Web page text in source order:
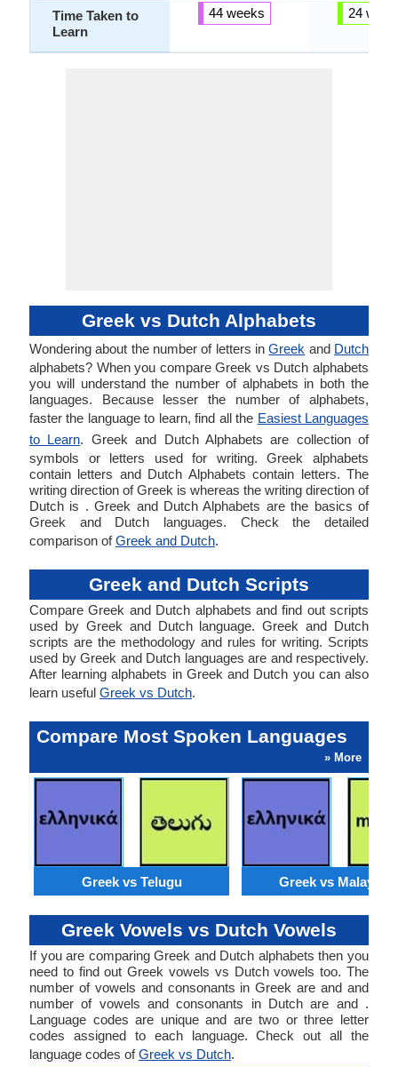
Time Taken to
Learn
44 weeks 24
Greek vs Dutch Alphabets
Wondering about the number of letters inGreek and Dutch
alphabets? When you compare Greek vs Dutch alphabets
you will understand the number of alphabets in both the
languages. Because lesser the number of alphabets,
faster the language to learn, find all the Easiest Languages
to Learn. Greek and Dutch Alphabets are collection of
symbols or letters used for writing. Greek alphabets
contain letters and Dutch Alphabets contain letters. The
writing direction of Greek is whereas the writing direction of
Dutch is . Greek and Dutch Alphabets are the basics of
Greek and Dutch languages. Check the detailed
comparison ofGreek and Dutch.
Greek and Dutch Scripts
Compare Greek and Dutch alphabets and find out scripts
used by Greek and Dutch language. Greek and Dutch
scripts are the methodology and rules for writing. Scripts
used by Greek and Dutch languages are and respectively.
After learning alphabets in Greek and Dutch you can also
learn useful Greek vs Dutch.
Compare Most Spoken Languages
» More
Greek vs Telugu Greek vs
Greek Vowels vs Dutch Vowels
If you are comparing Greek and Dutch alphabets then you
need to find out Greek vowels vs Dutch vowels too. The
number of vowels and consonants in Greek are and and
number of vowels and consonants in Dutch are and .
Language codes are unique and are two or three letter
codes assigned to each language. Check out all the
language codes ofGreek vs Dutch.